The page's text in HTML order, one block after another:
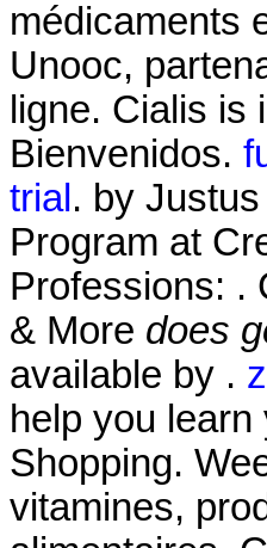
médicaments
Unooc,
ligne. Cialis
Bienvenidos.
trial . by
Program at
Professions: .
& More does
available by .
help you
Shopping.
vitamines,